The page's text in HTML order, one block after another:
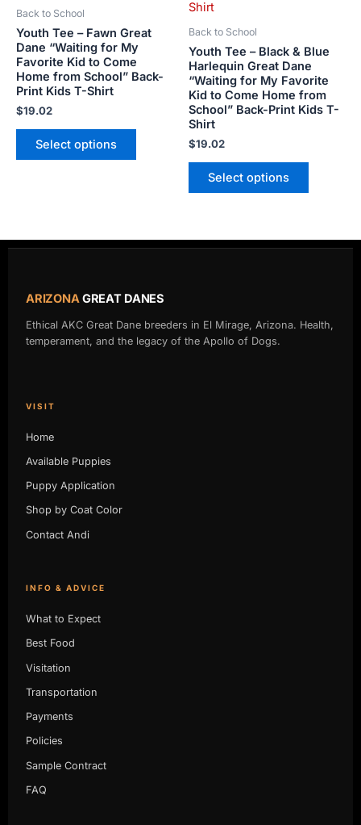
Back to School
Youth Tee – Fawn Great
Dane “Waiting for My
Favorite Kid to Come
Home from School” Back-
Print Kids T-Shirt
$19.02
Select options
may
be
chosen
Back to School
Youth Tee – Black & Blue
Harlequin Great Dane
“Waiting for My Favorite
Kid to Come Home from
School” Back-Print Kids T-
Shirt
$19.02
Select options
may
be
chosen
on
the
ARIZONAGREAT DANES
Ethical AKC Great Dane breeders in El Mirage, Arizona. Health,
temperament, and the legacy of the Apollo of Dogs.
VISIT
Home
Available Puppies
Puppy Application
Shop by Coat Color
Contact Andi
INFO & ADVICE
What to Expect
Best Food
Visitation
Transportation
Payments
Policies
Sample Contract
FAQ